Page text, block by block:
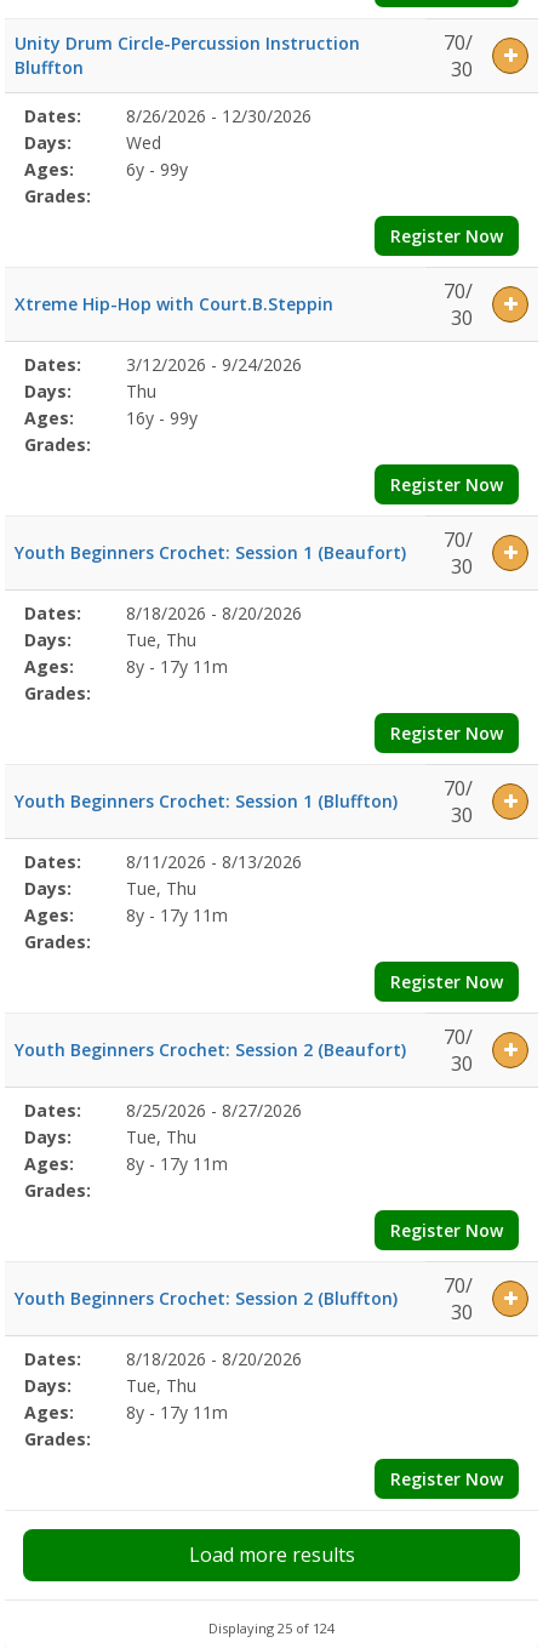
Unity Drum Circle-Percussion Instruction
Bluffton
70/
30
Selected
Program
Details
Date
Day
Age
Grade
Openings
Remaining
Action
Dates:
8/26/2026 - 12/30/2026
Days:
Wed
Ages:
6y - 99y
Grades:
Register Now
Xtreme Hip-Hop with Court.B.Steppin
70/
30
Selected
Program
Details
Date
Day
Age
Grade
Openings
Remaining
Action
Dates:
3/12/2026 - 9/24/2026
Days:
Thu
Ages:
16y - 99y
Grades:
Register Now
Youth Beginners Crochet: Session 1 (Beaufort)
70/
30
Selected
Program
Details
Date
Day
Age
Grade
Openings
Remaining
Action
Dates:
8/18/2026 - 8/20/2026
Days:
Tue, Thu
Ages:
8y - 17y 11m
Grades:
Register Now
Youth Beginners Crochet: Session 1 (Bluffton)
70/
30
Selected
Program
Details
Date
Day
Age
Grade
Openings
Remaining
Action
Dates:
8/11/2026 - 8/13/2026
Days:
Tue, Thu
Ages:
8y - 17y 11m
Grades:
Register Now
Youth Beginners Crochet: Session 2 (Beaufort)
70/
30
Selected
Program
Details
Date
Day
Age
Grade
Openings
Remaining
Action
Dates:
8/25/2026 - 8/27/2026
Days:
Tue, Thu
Ages:
8y - 17y 11m
Grades:
Register Now
Youth Beginners Crochet: Session 2 (Bluffton)
70/
30
Selected
Program
Details
Date
Day
Age
Grade
Openings
Remaining
Action
Dates:
8/18/2026 - 8/20/2026
Days:
Tue, Thu
Ages:
8y - 17y 11m
Grades:
Register Now
Load more results
Displaying 25 of 124